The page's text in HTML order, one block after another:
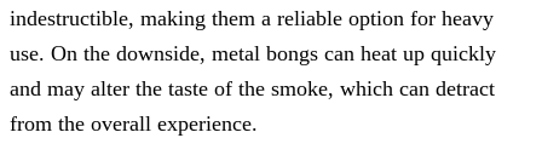
indestructible, making them a reliable option for heavy
use. On the downside, metal bongs can heat up quickly
and may alter the taste of the smoke, which can detract
from the overall experience.